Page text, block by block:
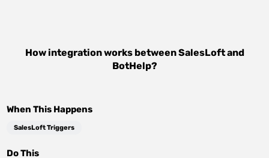
How integration works betweenSalesLoftand
BotHelp?
When This Happens
SalesLoft Triggers
Do This